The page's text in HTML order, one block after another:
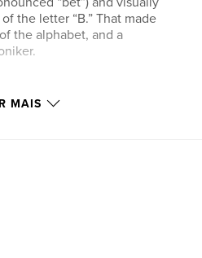
the letter “B.” That made
the alphabet, and a
MAIS